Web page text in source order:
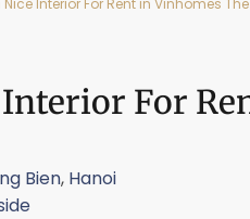
Interior For Rent in Vinhomes
For
Bien, Hanoi